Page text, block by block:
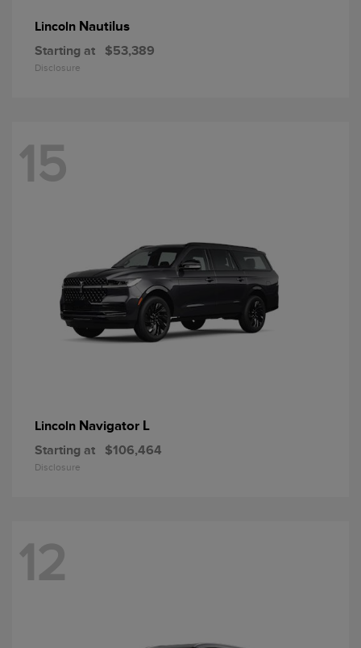
Lincoln Nautilus
Starting at $53,389
Disclosure
15
Lincoln Navigator L
Starting at $106,464
Disclosure
12